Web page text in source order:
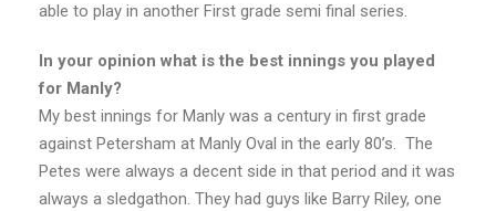
able to play in another First grade semi final series.
In your opinion what is the best innings you played
for Manly?
My best innings for Manly was a century in first grade
against Petersham at Manly Oval in the early 80’s. The
Petes were always a decent side in that period and it was
always a sledgathon. They had guys like Barry Riley, one